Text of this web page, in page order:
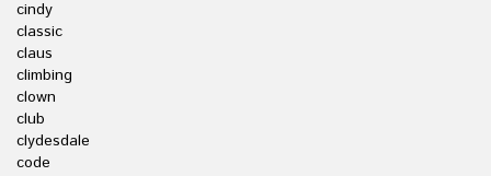
cindy
classic
claus
climbing
clown
club
clydesdale
code